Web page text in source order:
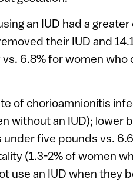
an IUD had a
their IUD and
6.8% for women who
of chorioamnionitis
without an IUD); lower
five pounds vs.
(1.3-2% of women
use an IUD when they